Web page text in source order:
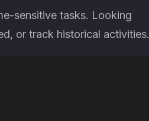
sensitive tasks. Looking
or track historical activities.